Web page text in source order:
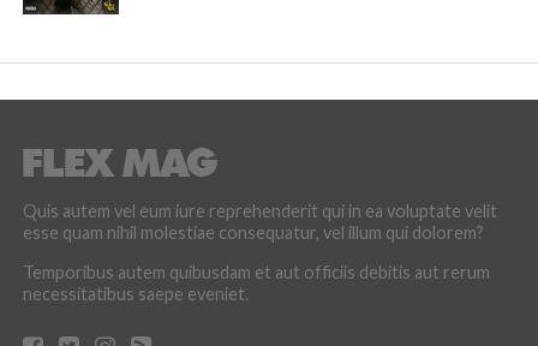
Quis autem vel eum iure reprehenderit qui in ea voluptate velit
esse quam nihil molestiae consequatur, vel illum qui dolorem?
Temporibus autem quibusdam et aut officiis debitis aut rerum
necessitatibus saepe eveniet.